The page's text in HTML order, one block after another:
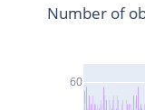
60
Number of